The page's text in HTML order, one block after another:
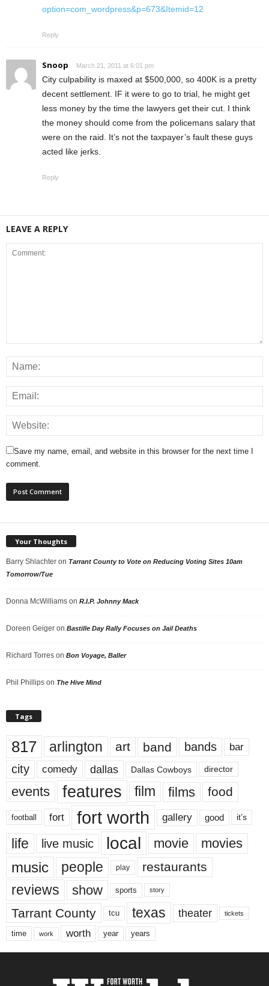
option=com_wordpress&p=673&Itemid=12
Reply
Snoop March 21, 2011 at 6:01 pm
City culpability is maxed at $500,000, so 400K is a pretty
decent settlement. IF it were to go to trial, he might get
less money by the time the lawyers get their cut. I think
the money should come from the policemans salary that
were on the raid. It’s not the taxpayer’s fault these guys
acted like jerks.
Reply
LEAVE A REPLY
Save my name, email, and website in this browser for the next time I
comment.
Your Thoughts
Barry Shlachter on Tarrant County to Vote on Reducing Voting Sites 10am
Tomorrow/Tue
Donna McWilliams on R.I.P. Johnny Mack
Doreen Geiger on Bastille Day Rally Focuses on Jail Deaths
Richard Torres on Bon Voyage, Baller
Phil Phillips on The Hive Mind
Tags
817 arlington art band bands bar
city comedy dallas Dallas Cowboys director
events features film films food
football fort fort worth gallery good it’s
life live music local movie movies
music people play restaurants
reviews show sports story
Tarrant County tcu texas theater tickets
time work worth year years